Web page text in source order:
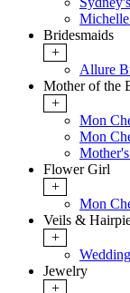
Bridesmaids
+
Allure
Mother of the
+
Mon
Mon
Flower Girl
+
Mon
Veils &
+
Jewelry
+